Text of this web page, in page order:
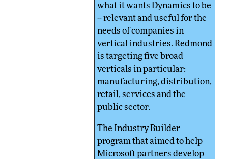
what it wants Dynamics to be
-- relevant and useful for the
needs of companies in
vertical industries. Redmond
is targeting five broad
verticals in particular:
manufacturing, distribution,
retail, services and the
public sector.
The Industry Builder
program that aimed to help
Microsoft partners develop